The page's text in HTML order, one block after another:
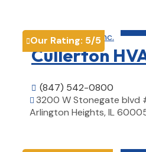
Our Rating: 5/5
Cullerton
 (847) 542-0800
 3200 W Stonegate blvd
Arlington Heights, IL